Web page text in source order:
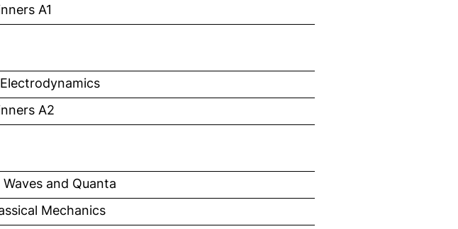
A1
A2
and Quanta
Mechanics